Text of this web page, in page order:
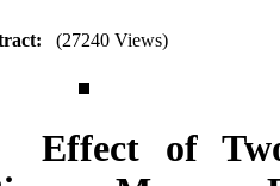
(27240 Views)
Effect of Two